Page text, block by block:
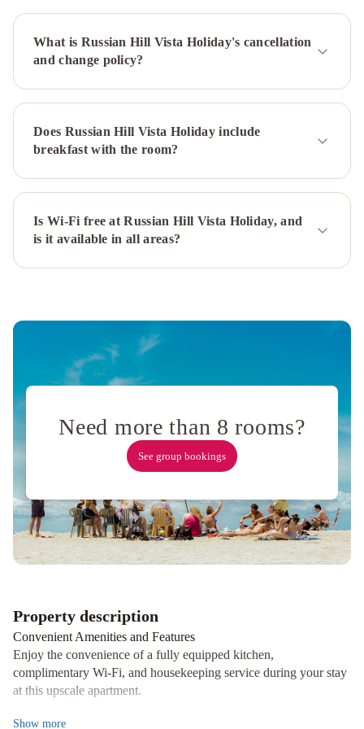
Union
SquareHyatt
Regency
San
FranciscoInterContinental
Hopkins
Francisco
by
IHGSan
Francisco
Marriott
San
Kimpton
Alton
Fisherman's
by
Inn
San
Francisco
-
newly
renovated
with
No
Resort
What is Russian Hill Vista Holiday's cancellation
and change policy?
Does Russian Hill Vista Holiday include
breakfast with the room?
Is Wi-Fi free at Russian Hill Vista Holiday, and
is it available in all areas?
Need more than 8 rooms?
See group bookings
Property description
Convenient Amenities and Features
Enjoy the convenience of a fully equipped kitchen,
complimentary Wi-Fi, and housekeeping service during your stay
at this upscale apartment.
Show more